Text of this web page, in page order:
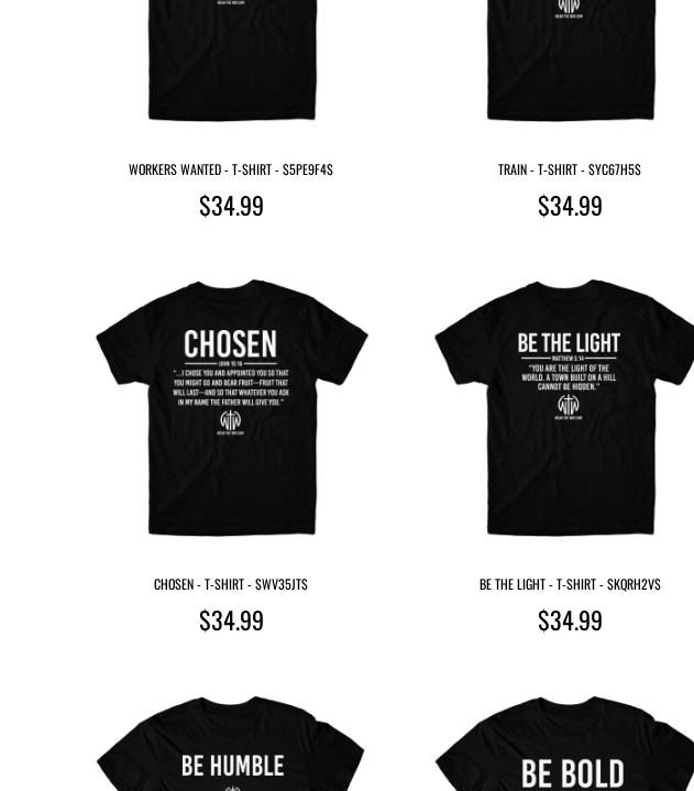
WORKERS WANTED - T-SHIRT - $5PE9F4$
$34.99
TRAIN - T-SHIRT - $YC67H5$
$34.99
CHOSEN - T-SHIRT - $WV35JT$
$34.99
BE THE LIGHT - T-SHIRT - $KQRH2V$
$34.99